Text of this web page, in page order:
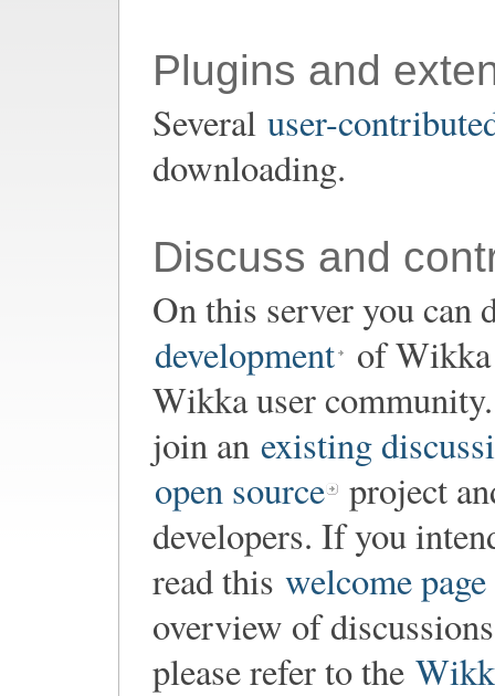
Plugins and
Several user-
downloading.
Discuss and
On this server you can
development of Wikka
Wikka user
join an existing
open source project
developers. If you
read this welcome page
overview of
please refer to the